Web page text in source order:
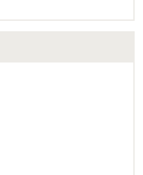
and
that these […]